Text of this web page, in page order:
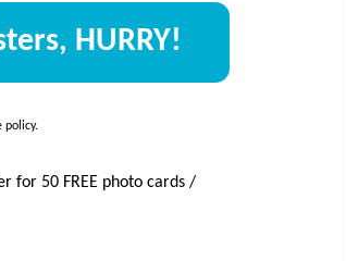
HURRY!
policy.
for 50 FREE photo cards /